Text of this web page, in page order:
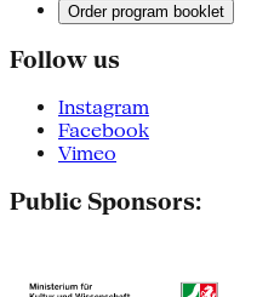
Order program booklet
Follow us
Instagram
Facebook
Vimeo
Public Sponsors: